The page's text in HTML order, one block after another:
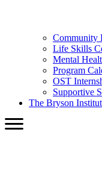
Community
Life Skills
Mental
Program
OST
Supportive
The Bryson